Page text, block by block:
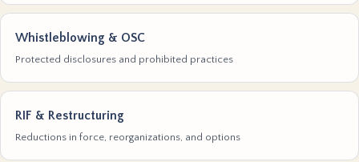
Whistleblowing & OSC
Protected disclosures and prohibited practices
RIF & Restructuring
Reductions in force, reorganizations, and options